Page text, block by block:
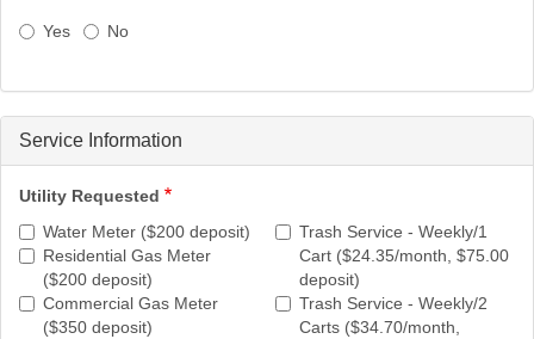
Yes No
Service Information
Utility Requested
Water Meter ($200 deposit)
Residential Gas Meter
($200 deposit)
Commercial Gas Meter
($350 deposit)
Trash Service - Weekly/1
Cart ($24.35/month, $75.00
deposit)
Trash Service - Weekly/2
Carts ($34.70/month,